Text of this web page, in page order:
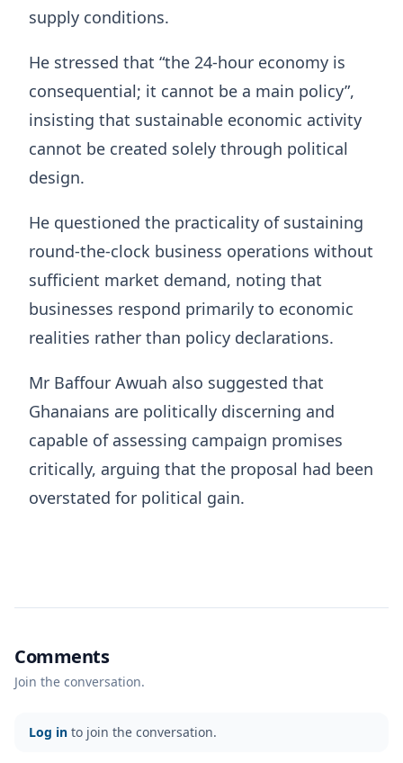
supply conditions.
He stressed that “the 24-hour economy is
consequential; it cannot be a main policy”,
insisting that sustainable economic activity
cannot be created solely through political
design.
He questioned the practicality of sustaining
round-the-clock business operations without
sufficient market demand, noting that
businesses respond primarily to economic
realities rather than policy declarations.
Mr Baffour Awuah also suggested that
Ghanaians are politically discerning and
capable of assessing campaign promises
critically, arguing that the proposal had been
overstated for political gain.
Comments
Join the conversation.
Log in to join the conversation.